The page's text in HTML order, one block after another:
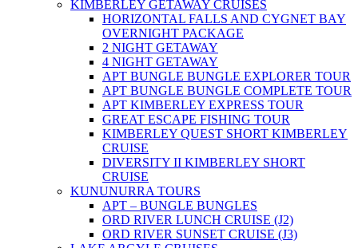
KIMBERLEY GETAWAY CRUISES
HORIZONTAL FALLS AND CYGNET BAY
OVERNIGHT PACKAGE
2 NIGHT GETAWAY
4 NIGHT GETAWAY
APT BUNGLE BUNGLE EXPLORER TOUR
APT BUNGLE BUNGLE COMPLETE TOUR
APT KIMBERLEY EXPRESS TOUR
GREAT ESCAPE FISHING TOUR
KIMBERLEY QUEST SHORT KIMBERLEY
CRUISE
DIVERSITY II KIMBERLEY SHORT
CRUISE
KUNUNURRA TOURS
APT – BUNGLE BUNGLES
ORD RIVER LUNCH CRUISE (J2)
ORD RIVER SUNSET CRUISE (J3)